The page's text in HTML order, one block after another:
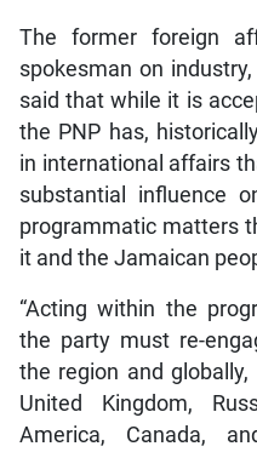
The former foreign
spokesman on
said that while it is
the PNP has,
in international affairs
substantial influence
programmatic matters
it and the Jamaican
“Acting within the
the party must re-
the region and
United Kingdom,
America, Canada,